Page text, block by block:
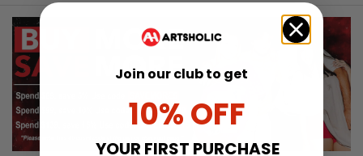
Join our club to get
10% OFF
YOUR FIRST PURCHASE